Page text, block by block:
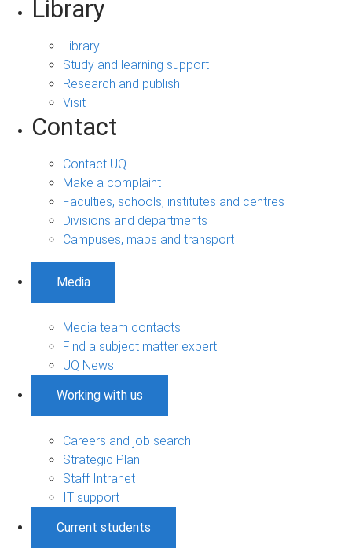
Library
Library
Study and learning support
Research and publish
Visit
Contact
Contact UQ
Make a complaint
Faculties, schools, institutes and centres
Divisions and departments
Campuses, maps and transport
Media
Media team contacts
Find a subject matter expert
UQ News
Working with us
Careers and job search
Strategic Plan
Staff Intranet
IT support
Current students